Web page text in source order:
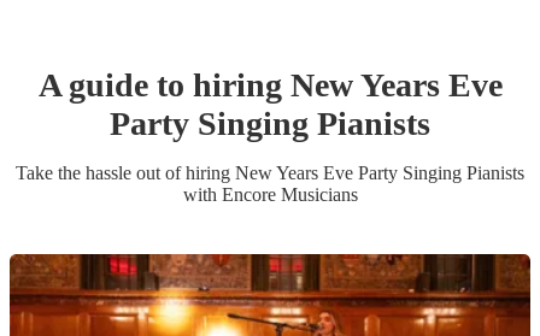
A guide to hiring New Years Eve
Party Singing Pianists
Take the hassle out of hiring New Years Eve Party Singing Pianists
with Encore Musicians